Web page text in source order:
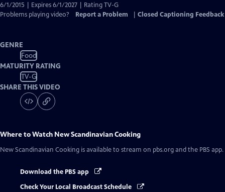
6/1/2015 | Expires 6/1/2027 | Rating TV-G
Problems playing video?
Report a Problem Closed Captioning Feedback
GENRE
Food
MATURITY RATING
TV-G
SHARE THIS VIDEO
Where to Watch New Scandinavian Cooking
New Scandinavian Cooking is available to stream on pbs.org and the PBS app.
Download the PBS app
Check Your Local Broadcast Schedule